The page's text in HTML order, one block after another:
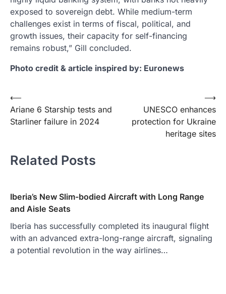
exposed to sovereign debt. While medium-term
challenges exist in terms of fiscal, political, and
growth issues, their capacity for self-financing
remains robust,” Gill concluded.
Photo credit & article inspired by: Euronews
Post
navigation
⟵
Ariane 6 Starship tests and
Starliner failure in 2024
UNESCO enhances
protection for Ukraine
heritage sites
⟶
Related Posts
Iberia’s New Slim-bodied Aircraft with Long Range
and Aisle Seats
Iberia has successfully completed its inaugural flight
with an advanced extra-long-range aircraft, signaling
a potential revolution in the way airlines…